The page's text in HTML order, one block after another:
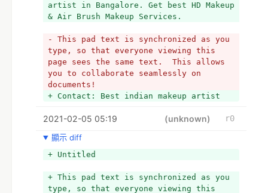
artist in Bangalore. Get best HD Makeup
& Air Brush Makeup Services.
- This pad text is synchronized as you
type, so that everyone viewing this
page sees the same text.  This allows
you to collaborate seamlessly on
documents!
+ Contact: Best indian makeup artist
2021-02-05 05:19 (unknown)
r0
顯示 diff
+ Untitled
+ This pad text is synchronized as you
type, so that everyone viewing this